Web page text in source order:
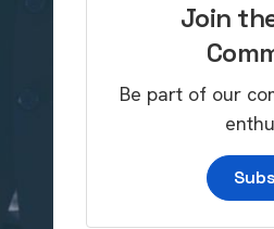
Join
Be part of our